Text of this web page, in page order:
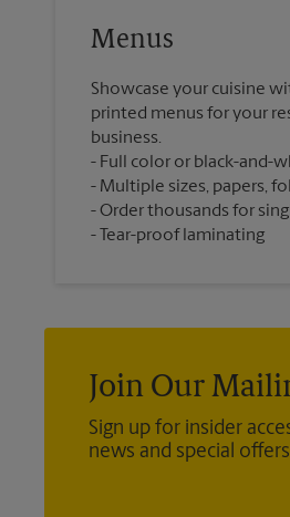
Menus
Showcase your cuisine
printed menus for your
business.
Full color or black-and-
Multiple sizes, papers,
Order thousands for
Tear-proof laminating
Join Our
Sign up for insider
news and special